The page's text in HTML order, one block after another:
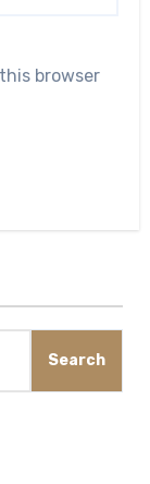
browser
Search